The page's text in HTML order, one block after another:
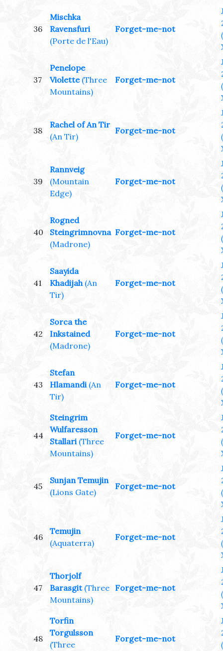
36
Mischka
Ravensfuri
(Porte de l'Eau)
Forget-me-not
37
Penelope
Violette (Three
Mountains)
Forget-me-not
38
Rachel of An Tir
(An Tir)
Forget-me-not
39
Rannveig
(Mountain
Edge)
Forget-me-not
40
Rogned
Steingrimnovna
(Madrone)
Forget-me-not
41
Saayida
Khadijah (An
Tir)
Forget-me-not
42
Sorca the
Inkstained
(Madrone)
Forget-me-not
43
Stefan
Hlamandi (An
Tir)
Forget-me-not
44
Steingrim
Wulfaresson
Stallari (Three
Mountains)
Forget-me-not
45
Sunjan Temujin
(Lions Gate)
Forget-me-not
46
Temujin
(Aquaterra)
Forget-me-not
47
Thorjolf
Barasgit (Three
Mountains)
Forget-me-not
48
Torfin
Torgulsson
(Three
Forget-me-not